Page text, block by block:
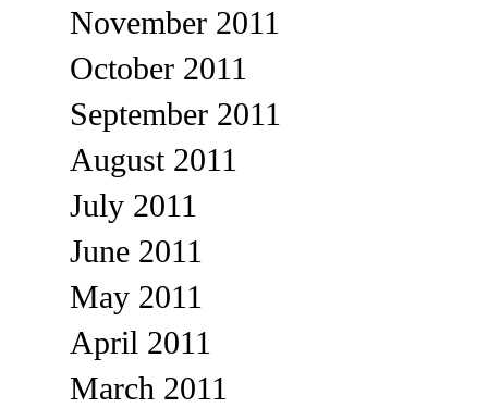
November 2011
October 2011
September 2011
August 2011
July 2011
June 2011
May 2011
April 2011
March 2011